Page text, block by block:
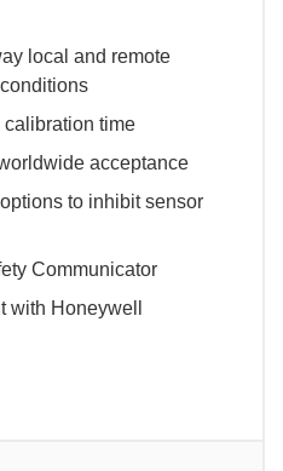
local and remote
calibration time
acceptance
to inhibit sensor
Communicator
with Honeywell